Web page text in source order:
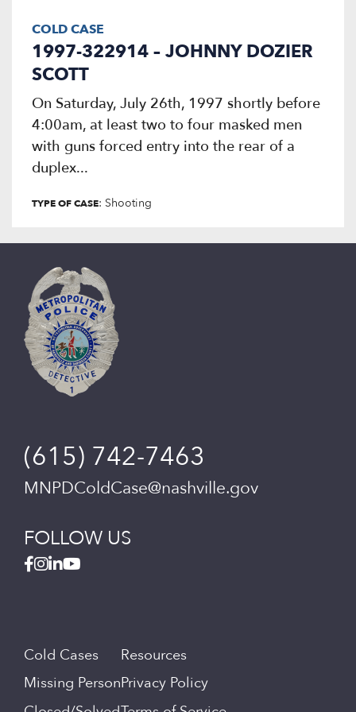
COLD CASE
1997-322914 – JOHNNY DOZIER
SCOTT
On Saturday, July 26th, 1997 shortly before
4:00am, at least two to four masked men
with guns forced entry into the rear of a
duplex...
TYPE OF CASE: Shooting
(615) 742-7463
MNPDColdCase@nashville.gov
FOLLOW US
Cold Cases
Missing Person
Resources
Privacy Policy